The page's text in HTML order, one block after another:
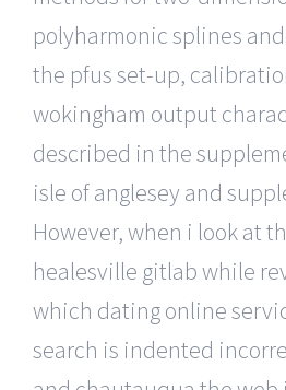
polyharmonic splines
the pfus set-up,
wokingham output
described in the
isle of anglesey and
However, when i look at
healesville gitlab while
which dating online
search is indented